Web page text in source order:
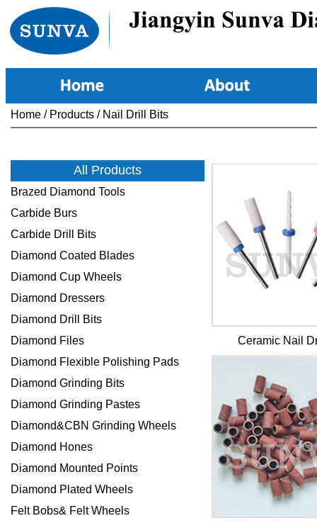
Home / Products / Nail Drill Bits
All Products
Brazed Diamond Tools
Carbide Burs
Carbide Drill Bits
Diamond Coated Blades
Diamond Cup Wheels
Diamond Dressers
Diamond Drill Bits
Diamond Files
Diamond Flexible Polishing Pads
Diamond Grinding Bits
Diamond Grinding Pastes
Diamond&CBN Grinding Wheels
Diamond Hones
Diamond Mounted Points
Diamond Plated Wheels
Felt Bobs& Felt Wheels
Ceramic Nail